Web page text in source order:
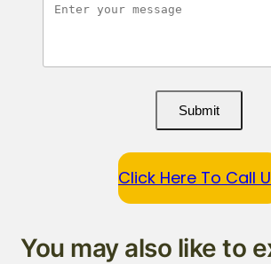
Submit
Click Here To Call
You may also like to